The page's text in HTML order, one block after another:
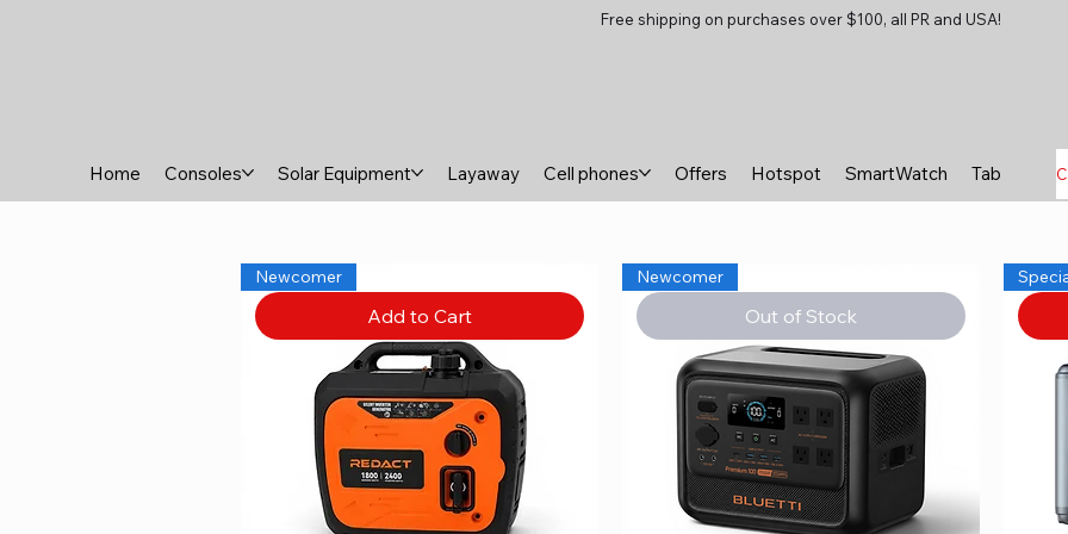
Free shipping on purchases over $100, all PR and USA!
Home Consoles Solar Equipment Layaway Cell phones Offers Hotspot SmartWatch Tablets
Add to Cart
Newcomer
Out of Stock
Newcomer